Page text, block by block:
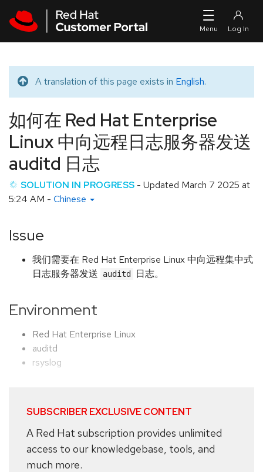
Translated message
A translation of this page exists in English.
如何在 Red Hat Enterprise
Linux 中向远程日志服务器发送
auditd 日志
SOLUTION IN PROGRESS - Updated March 7 2025 at
5:24 AM - Chinese
Issue
我们需要在 Red Hat Enterprise Linux 中向远程集中式
日志服务器发送
auditd 日志。
Environment
Red Hat Enterprise Linux
auditd
rsyslog
SUBSCRIBER EXCLUSIVE CONTENT
A Red Hat subscription provides unlimited
access to our knowledgebase, tools, and
much more.